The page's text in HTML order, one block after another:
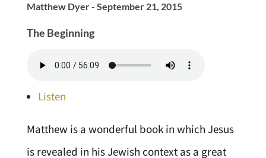
Matthew Dyer - September 21, 2015
The Beginning
Listen
Matthew is a wonderful book in which Jesus
is revealed in his Jewish context as a great